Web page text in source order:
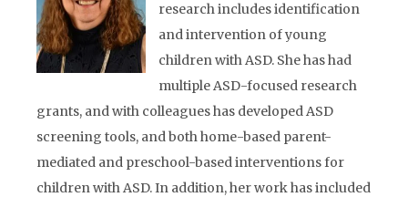
research includes identification
and intervention of young
children with ASD. She has had
multiple ASD-focused research
grants, and with colleagues has developed ASD
screening tools, and both home-based parent-
mediated and preschool-based interventions for
children with ASD. In addition, her work has included